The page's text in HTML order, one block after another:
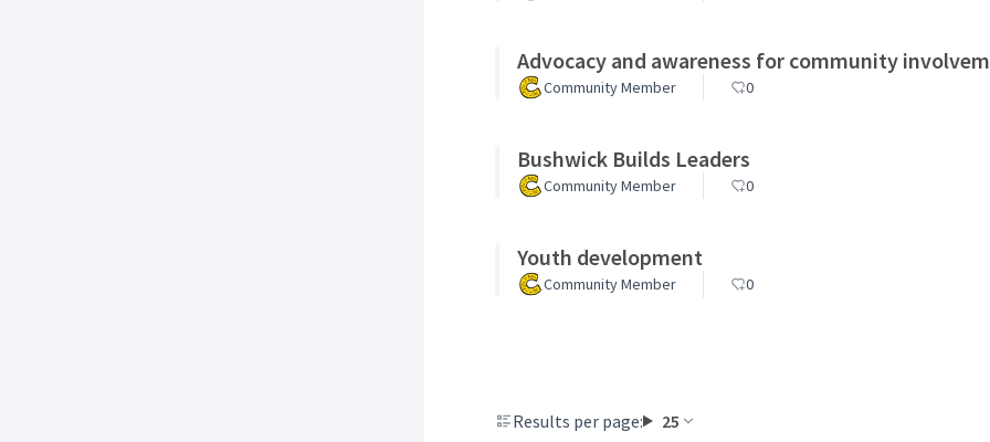
Advocacy and awareness for community
Community Member 0
Bushwick Builds Leaders
Community Member 0
Youth development
Community Member 0
Results per page: 25